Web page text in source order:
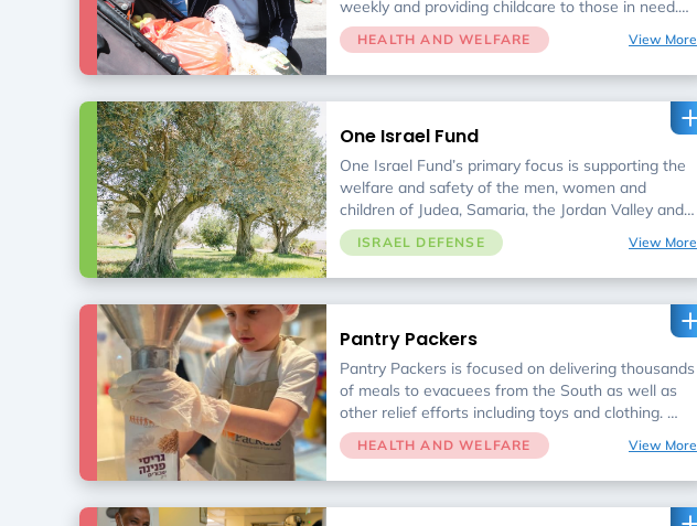
weekly and providing childcare to those in need.
Our services provide for families who can no
longer support themselves financially and
emotionally, ensuring that no victim of terror falls
HEALTH AND WELFARE View More
One Israel Fund
One Israel Fund’s primary focus is supporting the
welfare and safety of the men, women and
children of Judea, Samaria, the Jordan Valley and
the reemerging communities of Gaza evacuees.
ISRAEL DEFENSE View More
Pantry Packers
Pantry Packers is focused on delivering thousands
of meals to evacuees from the South as well as
other relief efforts including toys and clothing.
Pantry Packers delivers monthly crates containing
necessary foods & household maintenance
supplies to Israel’s poorest families & seniors.
HEALTH AND WELFARE View More